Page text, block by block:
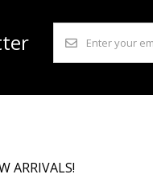
ARRIVALS!